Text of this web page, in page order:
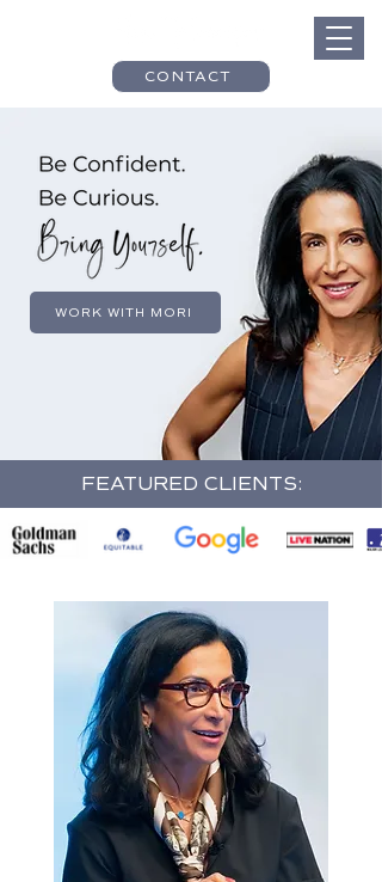
CONTACT
WORK WITH MORI
FEATURED CLIENTS: